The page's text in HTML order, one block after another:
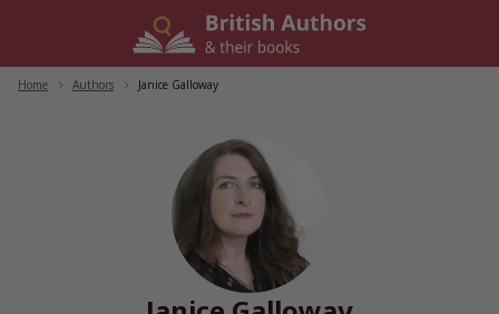
Home Authors Janice Galloway